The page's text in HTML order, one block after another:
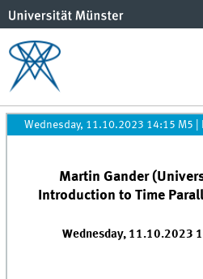
Wednesday, 11.10.2023 14:15 M5
Martin Gander
Introduction to Time
Wednesday, 11.10.2023